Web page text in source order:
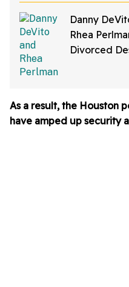
Danny
Rhea
Divorced
As a result, the Houston
have amped up security